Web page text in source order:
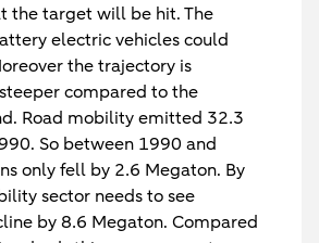
the target will be hit. The
electric vehicles could
the trajectory is
compared to the
Road mobility emitted 32.3
So between 1990 and
only fell by 2.6 Megaton. By
sector needs to see
by 8.6 Megaton. Compared